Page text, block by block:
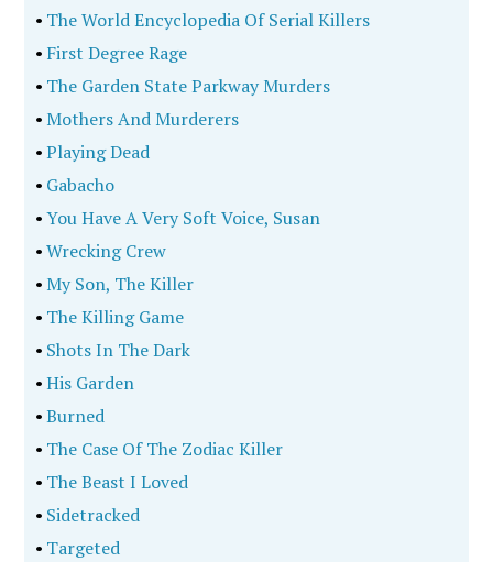
• The World Encyclopedia Of Serial Killers
• First Degree Rage
• The Garden State Parkway Murders
•Mothers And Murderers
•Playing Dead
• Gabacho
•You Have A Very Soft Voice, Susan
•Wrecking Crew
•My Son, The Killer
• The Killing Game
• Shots In The Dark
•His Garden
•Burned
• The Case Of The Zodiac Killer
• The Beast I Loved
• Sidetracked
• Targeted